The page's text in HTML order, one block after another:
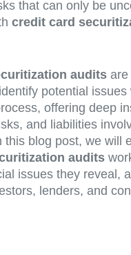
that can only be
credit card
audits are
potential issues
offering deep
and liabilities
this blog post, we will
audits
issues they reveal,
lenders, and